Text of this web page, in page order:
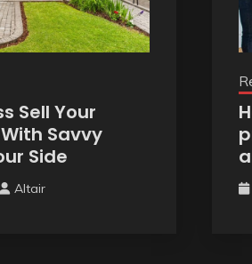
Sell Your
Savvy
Side
Altair